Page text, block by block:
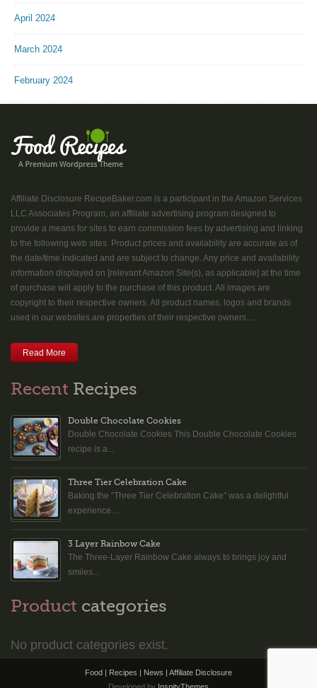
April 2024
March 2024
February 2024
Affiliate Disclosure RecipeBaker.com is a participant in the Amazon Services
LLC Associates Program, an affiliate advertising program designed to
provide a means for sites to earn commission fees by advertising and linking
to the following web sites. Product prices and availability are accurate as of
the date/time indicated and are subject to change. Any price and availability
information displayed on [relevant Amazon Site(s), as applicable] at the time
of purchase will apply to the purchase of this product. All images are
copyright to their respective owners. All product names, logos and brands
used in our websites are properties of their respective owners....
Read More
Recent Recipes
Double Chocolate Cookies
Double Chocolate Cookies This Double Chocolate Cookies
recipe is a...
Three Tier Celebration Cake
Baking the “Three Tier Celebration Cake” was a delightful
experience....
3 Layer Rainbow Cake
The Three-Layer Rainbow Cake always to brings joy and
smiles...
Product categories
No product categories exist.
Food | Recipes | News | Affiliate Disclosure
Developed by InspityThemes